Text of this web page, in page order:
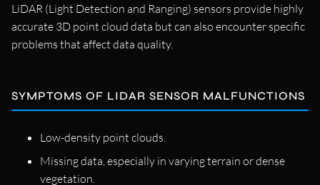
LiDAR (Light Detection and Ranging) sensors provide highly
accurate 3D point cloud data but can also encounter specific
problems that affect data quality.
SYMPTOMS OF LIDAR SENSOR MALFUNCTIONS
Low-density point clouds.
Missing data, especially in varying terrain or dense
vegetation.